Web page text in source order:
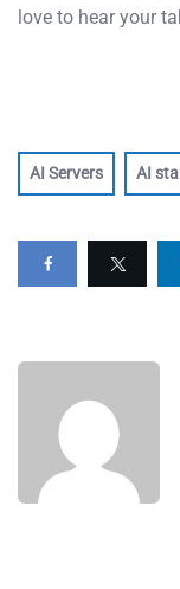
love to hear your
AI Servers AI